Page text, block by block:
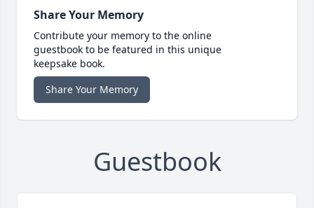
Share Your Memory
Contribute your memory to the online
guestbook to be featured in this unique
keepsake book.
Share Your Memory
Guestbook